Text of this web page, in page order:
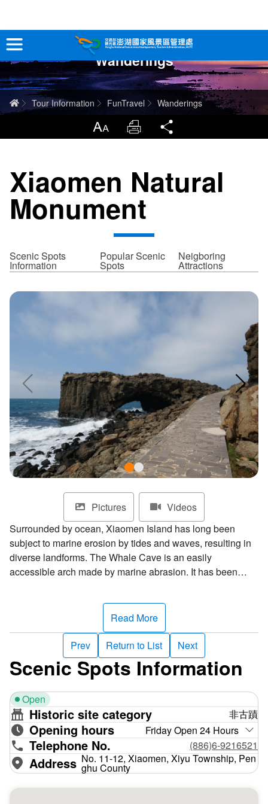
跳
到
主
要
內
容
Tour Information
In-Depth Experience
Info
Sitemap
日本語 Tiếng Việt
Wanderings
HomeTour Information FunTravel Wanderings
LargrType Print
Xiaomen Natural
Monument
Scenic Spots
Information
Popular Scenic
Spots
Neigboring
Attractions
Pictures
Videos
Surrounded by ocean, Xiaomen Island has long been
subject to marine erosion by tides and waves, resulting in
diverse landforms. The Whale Cave is an easily
accessible arch made by marine abrasion. It has been
you duck under it, you’ll hear the ocean’s roar.
Exposed rock strata are visible on the rock wall beside the
trail circling the island. From top to bottom, you can see
siliceous basalt columnar joints, peat layers, siltstone
layers, and sulfur layers, the vestiges of a volcanic crater.
making it the ideal teaching material for understanding
marine abrasion and geological history. That is why
Xiaomen Island has been designated as a natural
monument.
Xiaomen Island is also noted for the Xiaomen Island
Strata, which is divided into an upper and lower layer
Read More
Prev
Return to List Next
Scenic Spots Information
Open
Historic site category 非古蹟
Opening hours Friday Open 24 Hours
Telephone No. (886)6-9216521
Address No. 11-12, Xiaomen, Xiyu Township, Pen
ghu County